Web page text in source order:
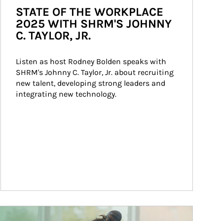
STATE OF THE WORKPLACE
2025 WITH SHRM'S JOHNNY
C. TAYLOR, JR.
Listen as host Rodney Bolden speaks with
SHRM's Johnny C. Taylor, Jr. about recruiting
new talent, developing strong leaders and
integrating new technology.
Image